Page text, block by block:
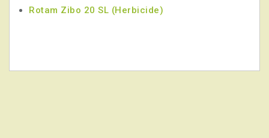
Rotam Zibo 20 SL (Herbicide)